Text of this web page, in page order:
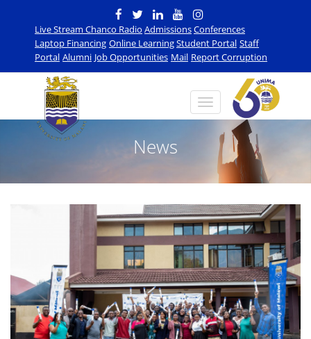
Live Stream Chanco Radio AdmissionsConferences
Laptop Financing Online LearningStudent Portal Staff
Portal Alumni Job Opportunities Mail Report Corruption
News